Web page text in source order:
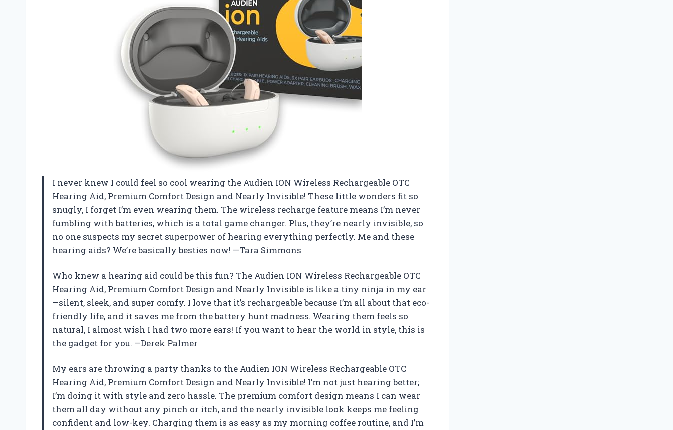
I never knew I could feel so cool wearing the Audien ION Wireless Rechargeable OTC
Hearing Aid, Premium Comfort Design and Nearly Invisible! These little wonders fit so
snugly, I forget I’m even wearing them. The wireless recharge feature means I’m never
fumbling with batteries, which is a total game changer. Plus, they’re nearly invisible, so
no one suspects my secret superpower of hearing everything perfectly. Me and these
hearing aids? We’re basically besties now! —Tara Simmons
Who knew a hearing aid could be this fun? The Audien ION Wireless Rechargeable OTC
Hearing Aid, Premium Comfort Design and Nearly Invisible is like a tiny ninja in my ear
—silent, sleek, and super comfy. I love that it’s rechargeable because I’m all about that eco-
friendly life, and it saves me from the battery hunt madness. Wearing them feels so
natural, I almost wish I had two more ears! If you want to hear the world in style, this is
the gadget for you. —Derek Palmer
My ears are throwing a party thanks to the Audien ION Wireless Rechargeable OTC
Hearing Aid, Premium Comfort Design and Nearly Invisible! I’m not just hearing better;
I’m doing it with style and zero hassle. The premium comfort design means I can wear
them all day without any pinch or itch, and the nearly invisible look keeps me feeling
confident and low-key. Charging them is as easy as my morning coffee routine, and I’m